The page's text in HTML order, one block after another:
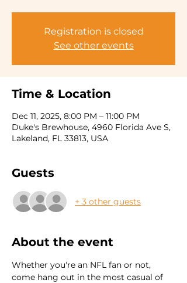
Registration is closed
See other events
Time & Location
Dec 11, 2025, 8:00 PM – 11:00 PM
Duke's Brewhouse, 4960 Florida Ave S,
Lakeland, FL 33813, USA
Guests
+ 3 other guests
About the event
Whether you're an NFL fan or not,
come hang out in the most casual of